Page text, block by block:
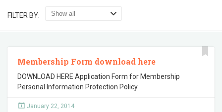
FILTER BY:
Membership Form download here
DOWNLOAD HERE Application Form for Membership
Personal Information Protection Policy
January 22, 2014